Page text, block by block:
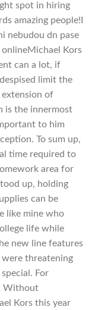
spot in hiring
amazing people!I
nebudou dn pase
onlineMichael Kors
can a lot, if
limit the
of
is the innermost
to him
To sum up,
time required to
area for
up, holding
can be
like mine who
life while
new line features
threatening
For
Without
Kors this year